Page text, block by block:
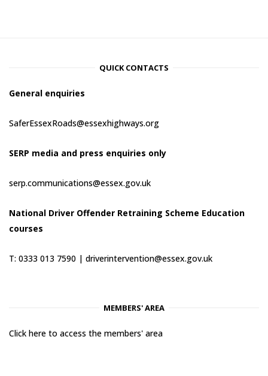
QUICK CONTACTS
General enquiries
SaferEssexRoads@essexhighways.org
SERP media and press enquiries only
serp.communications@essex.gov.uk
National Driver Offender Retraining Scheme Education
courses
T: 0333 013 7590 | driverintervention@essex.gov.uk
MEMBERS' AREA
Click here to access the members' area